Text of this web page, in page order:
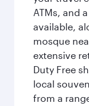
ATMs, and
available,
mosque
extensive
Duty Free
local
from a